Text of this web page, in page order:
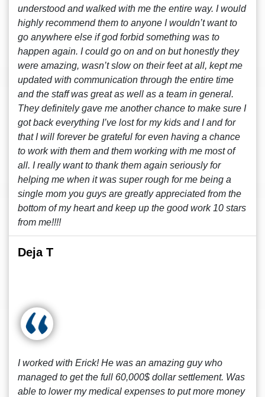
understood and walked with me the entire way. I would
highly recommend them to anyone I wouldn’t want to
go anywhere else if god forbid something was to
happen again. I could go on and on but honestly they
were amazing, wasn’t slow on their feet at all, kept me
updated with communication through the entire time
and the staff was great as well as a team in general.
They definitely gave me another chance to make sure I
got back everything I’ve lost for my kids and I and for
that I will forever be grateful for even having a chance
to work with them and them working with me most of
all. I really want to thank them again seriously for
helping me when it was super rough for me being a
single mom you guys are greatly appreciated from the
bottom of my heart and keep up the good work 10 stars
from me!!!!
Deja T
I worked with Erick! He was an amazing guy who
managed to get the full 60,000$ dollar settlement. Was
able to lower my medical expenses to put more money